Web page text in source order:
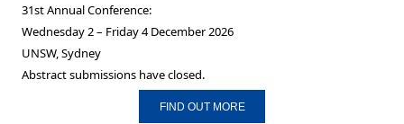
31st Annual Conference:
Wednesday 2 – Friday 4 December 2026
UNSW, Sydney
Abstract submissions have closed.
FIND OUT MORE